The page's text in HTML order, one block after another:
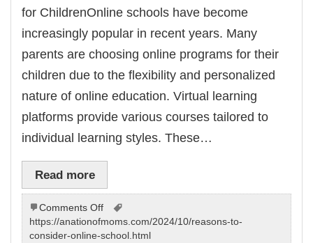
for ChildrenOnline schools have become
increasingly popular in recent years. Many
parents are choosing online programs for their
children due to the flexibility and personalized
nature of online education. Virtual learning
platforms provide various courses tailored to
individual learning styles. These…
Read more
Comments Offon
Virtual
school
https://anationofmoms.com/2024/10/reasons-to-
consider-online-school.html